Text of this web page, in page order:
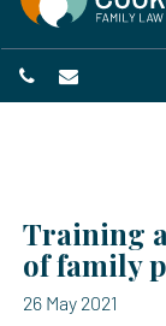
Training
of family
26 May 2021